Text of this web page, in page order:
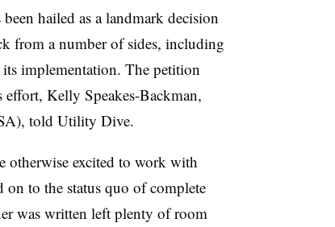
been hailed as a landmark decision
from a number of sides, including
its implementation. The petition
effort, Kelly Speakes-Backman,
told Utility Dive.
otherwise excited to work with
to the status quo of complete
was written left plenty of room